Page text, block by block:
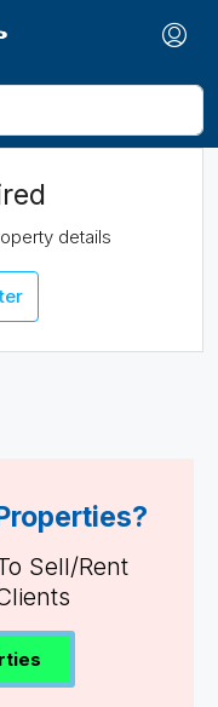
details
Sell/Rent